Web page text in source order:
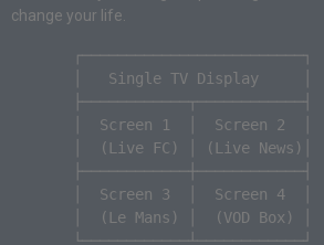
change your life.